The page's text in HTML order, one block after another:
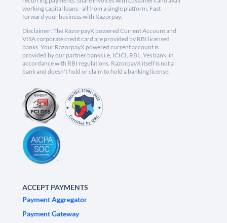
working capital loans - all from a single platform. Fast
forward your business with Razorpay.
Disclaimer: The RazorpayX powered Current Account and
VISA corporate credit card are provided by RBI licensed
banks. Your RazorpayX powered current account is
provided by our partner banks i.e, ICICI, RBL, Yes bank, in
accordance with RBI regulations. RazorpayX itself is not a
bank and doesn't hold or claim to hold a banking license.
ACCEPT PAYMENTS
Payment Aggregator
Payment Gateway